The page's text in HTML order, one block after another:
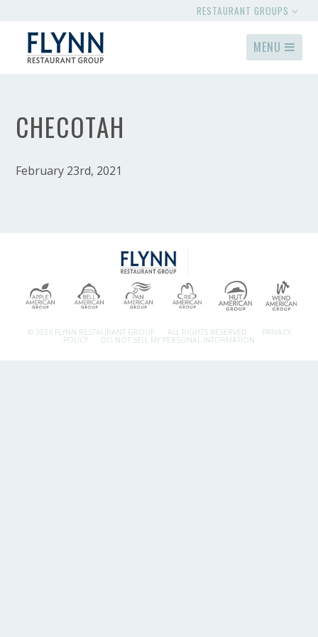
RESTAURANT GROUPS
MENU
CHECOTAH
February 23rd, 2021
© 2026 FLYNN RESTAURANT GROUP. ALL RIGHTS RESERVED. PRIVACY
POLICY DO NOT SELL MY PERSONAL INFORMATION